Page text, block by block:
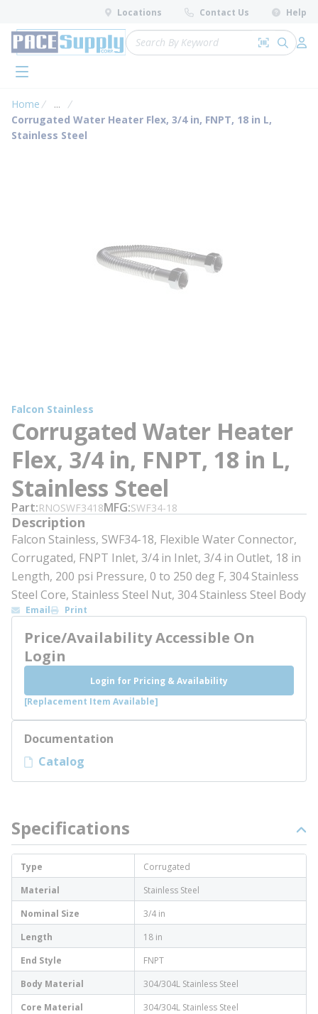
Skip to main content
Locations Contact Us Help
Site Search
Search by
submit
menu
Home ...
more info
Corrugated Water Heater Flex, 3/4 in, FNPT, 18 in L,
Stainless Steel
Falcon Stainless
Corrugated Water Heater
Flex, 3/4 in, FNPT, 18 in L,
Stainless Steel
Part RNOSWF3418MFG SWF34-18
Description
Falcon Stainless, SWF34-18, Flexible Water Connector,
Corrugated, FNPT Inlet, 3/4 in Inlet, 3/4 in Outlet, 18 in
Length, 200 psi Pressure, 0 to 250 deg F, 304 Stainless
Steel Core, Stainless Steel Nut, 304 Stainless Steel Body
Email Print
Price/Availability Accessible On
Login
Login for Pricing & Availability
[Replacement Item Available]
Documentation
Catalog
Specifications
Type
Corrugated
Material
Stainless Steel
Nominal Size
3/4 in
Length
18 in
End Style
FNPT
Body Material
304/304L Stainless Steel
Core Material
304/304L Stainless Steel